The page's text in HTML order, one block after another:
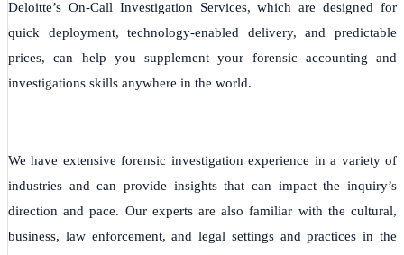
Deloitte’s On-Call Investigation Services, which are designed for
quick deployment, technology-enabled delivery, and predictable
prices, can help you supplement your forensic accounting and
investigations skills anywhere in the world.
We have extensive forensic investigation experience in a variety of
industries and can provide insights that can impact the inquiry’s
direction and pace. Our experts are also familiar with the cultural,
business, law enforcement, and legal settings and practices in the